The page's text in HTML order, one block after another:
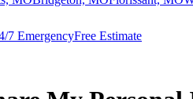
7 EmergencyFree Estimate